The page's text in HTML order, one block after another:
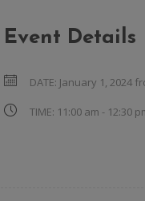
Event Details
DATE: January 1, 2024
TIME: 11:00 am - 12:30